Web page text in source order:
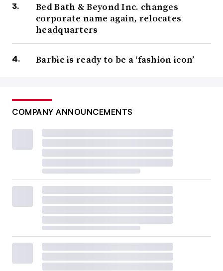
Bed Bath & Beyond Inc. changes
corporate name again, relocates
headquarters
Barbie is ready to be a ‘fashion icon’
COMPANY ANNOUNCEMENTS